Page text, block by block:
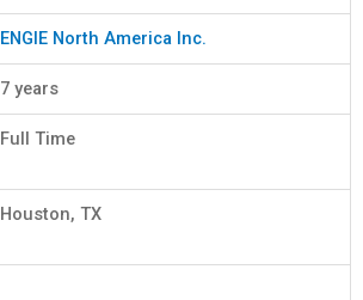
ENGIE North America Inc.
7 years
Full Time
Houston, TX